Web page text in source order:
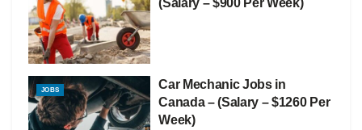
(Salary – $900 Per Week)
JOBS
Car Mechanic Jobs in
Canada – (Salary – $1260 Per
Week)